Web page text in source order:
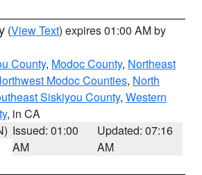
(View Text) expires 01:00 AM by
County, Modoc County, Northeast
Modoc Counties, North
Siskiyou County, Western
, in CA
Issued: 01:00
AM
Updated: 07:16
AM